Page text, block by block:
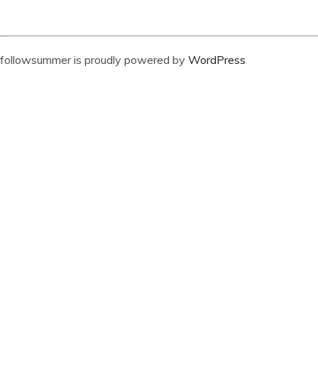
followsummer is proudly powered by WordPress